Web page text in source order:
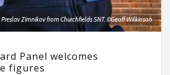
Preslav Zimnikov from Churchfields SNT. ©Geoff Wilkinson
Panel welcomes
figures